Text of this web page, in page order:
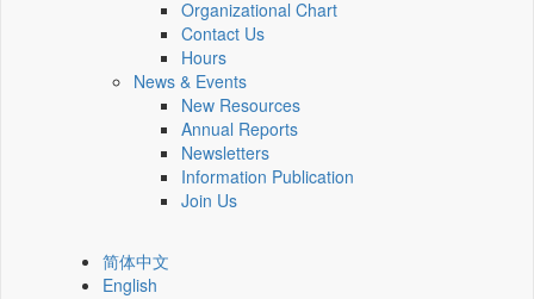
Organizational Chart
Contact Us
Hours
News & Events
New Resources
Annual Reports
Newsletters
Information Publication
Join Us
简体中文
English